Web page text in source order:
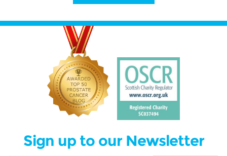
Sign up to our Newsletter